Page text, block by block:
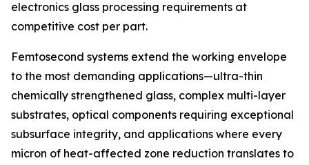
electronics glass processing requirements at
competitive cost per part.
Femtosecond systems extend the working envelope
to the most demanding applications—ultra-thin
chemically strengthened glass, complex multi-layer
substrates, optical components requiring exceptional
subsurface integrity, and applications where every
micron of heat-affected zone reduction translates to